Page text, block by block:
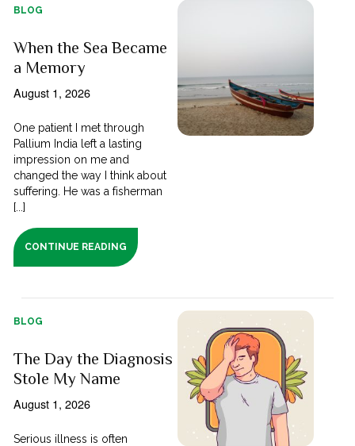
BLOG
When the Sea Became
a Memory
August 1, 2026
One patient I met through
Pallium India left a lasting
impression on me and
changed the way I think about
suffering. He was a fisherman
[...]
CONTINUE READING
BLOG
The Day the Diagnosis
Stole My Name
August 1, 2026
Serious illness is often